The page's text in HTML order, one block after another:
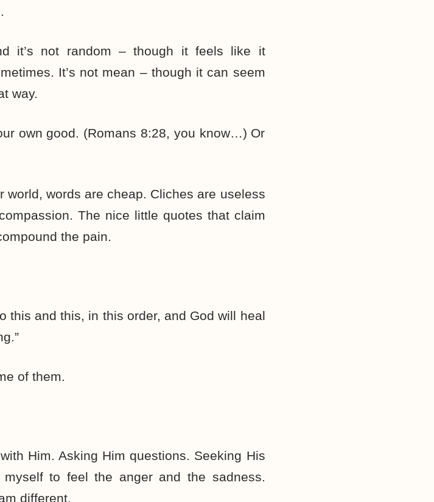
it’s not random – though it feels like it
It’s not mean – though it can seem
way.
own good. (Romans 8:28, you know…) Or
world, words are cheap. Cliches are useless
The nice little quotes that claim
the pain.
this and this, in this order, and God will heal
of them.
Him. Asking Him questions. Seeking His
myself to feel the anger and the sadness.
different.